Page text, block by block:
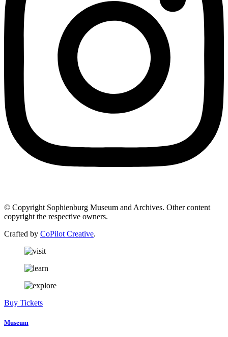
© Copyright Sophienburg Museum and Archives. Other content
copyright the respective owners.
Crafted by CoPilot Creative.
Buy Tickets
Museum